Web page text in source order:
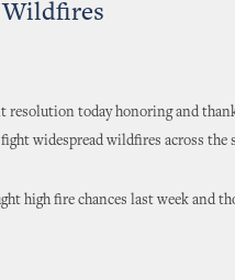
Wildfires
resolution today honoring and
widespread wildfires across the
high fire chances last week and